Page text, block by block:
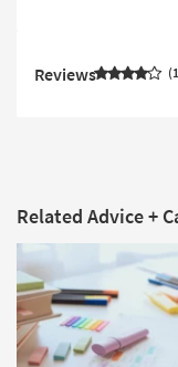
Reviews
Related Advice +